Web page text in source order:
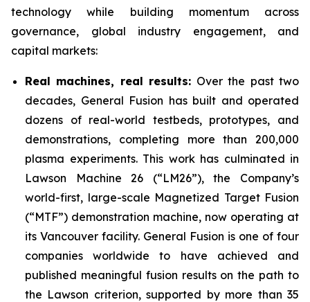
technology while building momentum across
governance, global industry engagement, and
capital markets:
Real machines, real results: Over the past two
decades, General Fusion has built and operated
dozens of real-world testbeds, prototypes, and
demonstrations, completing more than 200,000
plasma experiments. This work has culminated in
Lawson Machine 26 (“LM26”), the Company’s
world-first, large-scale Magnetized Target Fusion
(“MTF”) demonstration machine, now operating at
its Vancouver facility. General Fusion is one of four
companies worldwide to have achieved and
published meaningful fusion results on the path to
the Lawson criterion, supported by more than 35